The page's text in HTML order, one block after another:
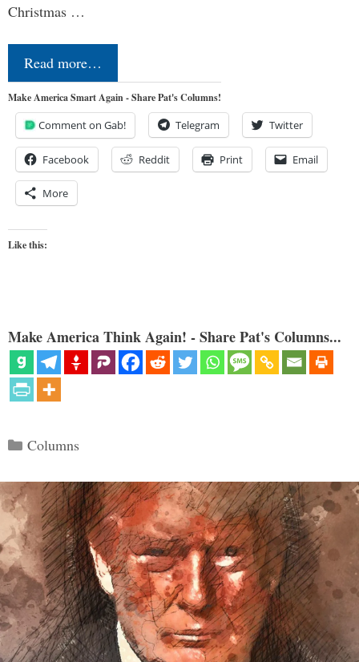
Christmas …
Read more…
Make America Smart Again - Share Pat's Columns!
Comment on Gab! Telegram Twitter
Facebook Reddit Print Email
More
Like this:
Make America Think Again! - Share Pat's Columns...
Categories
Columns